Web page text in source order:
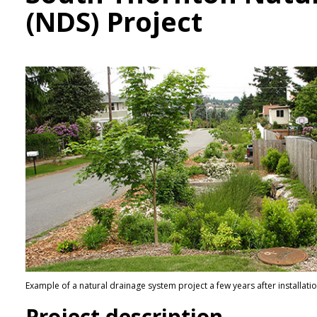
(NDS) Project
Example of a natural drainage system project a few years after